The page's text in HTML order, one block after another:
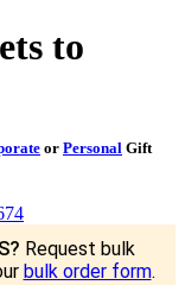
to
or Personal Gift
Request bulk
bulk order form.